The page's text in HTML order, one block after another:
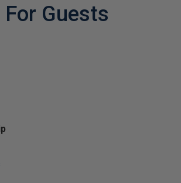
For Guests